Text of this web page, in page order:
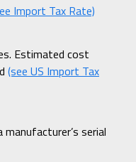
Import Tax Rate)
Estimated cost
(see US Import Tax
serial